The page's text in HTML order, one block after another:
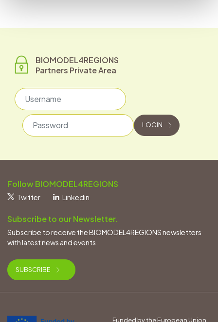
BIOMODEL4REGIONS
Partners Private Area
Username
Password
LOGIN
Follow BIOMODEL4REGIONS
Twitter Linkedin
Subscribe to our Newsletter.
Subscribe to receive the BIOMODEL4REGIONS newsletters
with latest news and events.
SUBSCRIBE
Funded by the European Union.